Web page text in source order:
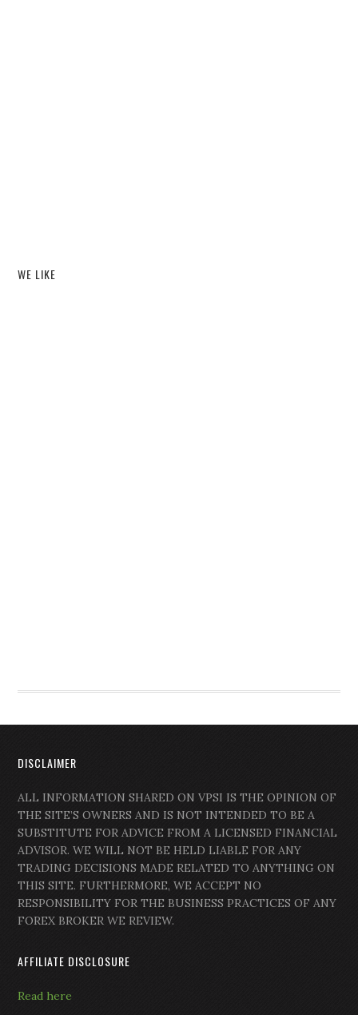
WE LIKE
DISCLAIMER
ALL INFORMATION SHARED ON VPSI IS THE OPINION OF
THE SITE’S OWNERS AND IS NOT INTENDED TO BE A
SUBSTITUTE FOR ADVICE FROM A LICENSED FINANCIAL
ADVISOR. WE WILL NOT BE HELD LIABLE FOR ANY
TRADING DECISIONS MADE RELATED TO ANYTHING ON
THIS SITE. FURTHERMORE, WE ACCEPT NO
RESPONSIBILITY FOR THE BUSINESS PRACTICES OF ANY
FOREX BROKER WE REVIEW.
AFFILIATE DISCLOSURE
Read here